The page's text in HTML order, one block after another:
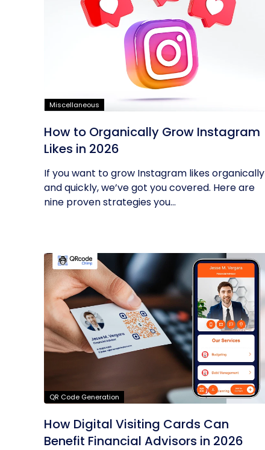
Miscellaneous
How to Organically Grow Instagram
Likes in 2026
If you want to grow Instagram likes organically
and quickly, we’ve got you covered. Here are
nine proven strategies you...
QR Code Generation
How Digital Visiting Cards Can
Benefit Financial Advisors in 2026